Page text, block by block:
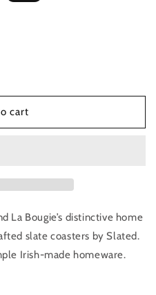
cart
La Bougie’s distinctive home
slate coasters by Slated.
Irish-made homeware.